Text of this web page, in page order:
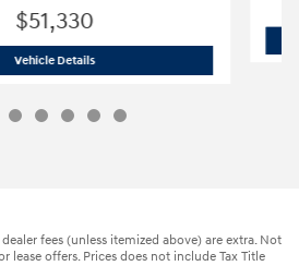
$51,330
Vehicle Details2026 Hyundai Palisade Hybrid Blue
fees (unless itemized above) are extra. Not
lease offers. Prices does not include Tax Title